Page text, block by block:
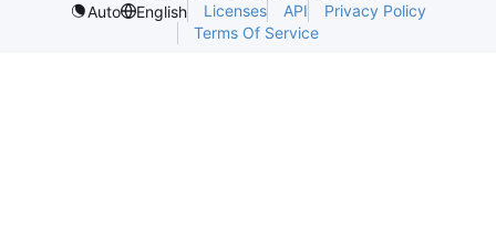
Auto
English Licenses API
Privacy Policy
Terms Of Service